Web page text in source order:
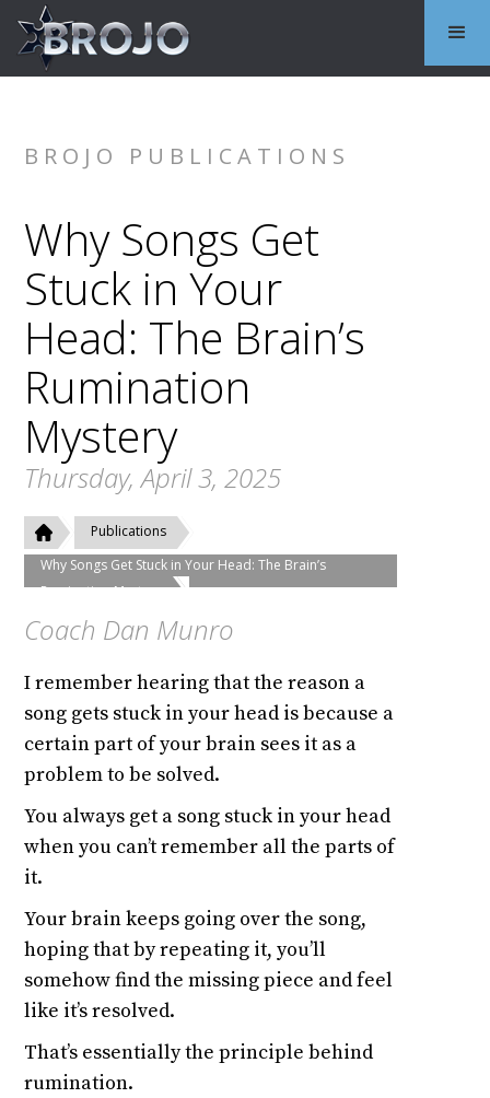
BROJO PUBLICATIONS
Why Songs Get
Stuck in Your
Head: The Brain’s
Rumination
Mystery
Thursday, April 3, 2025
Publications
Why Songs Get Stuck in Your Head: The Brain’s
Rumination Mystery
Coach Dan Munro
I remember hearing that the reason a
song gets stuck in your head is because a
certain part of your brain sees it as a
problem to be solved.
You always get a song stuck in your head
when you can’t remember all the parts of
it.
Your brain keeps going over the song,
hoping that by repeating it, you’ll
somehow find the missing piece and feel
like it’s resolved.
That’s essentially the principle behind
rumination.